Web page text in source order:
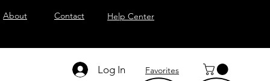
About Contact Help Center
Log In Favorites